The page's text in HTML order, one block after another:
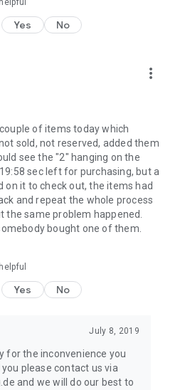
Yes No
more_vert
of items today which
sold, not reserved, added them
see the "2" hanging on the
sec left for purchasing, but a
on it to check out, the items had
and repeat the whole process
the same problem happened.
bought one of them.
Yes No
July 8, 2019
for the inconvenience you
please contact us via
and we will do our best to